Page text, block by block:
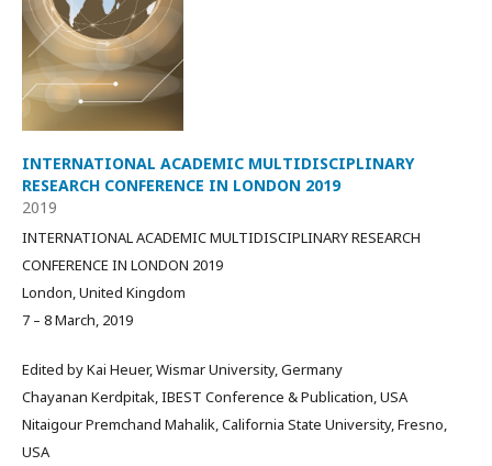
INTERNATIONAL ACADEMIC MULTIDISCIPLINARY
RESEARCH CONFERENCE IN LONDON 2019
2019
INTERNATIONAL ACADEMIC MULTIDISCIPLINARY RESEARCH
CONFERENCE IN LONDON 2019
London, United Kingdom
7 – 8 March, 2019
Edited by Kai Heuer, Wismar University, Germany
Chayanan Kerdpitak, IBEST Conference & Publication, USA
Nitaigour Premchand Mahalik, California State University, Fresno,
USA